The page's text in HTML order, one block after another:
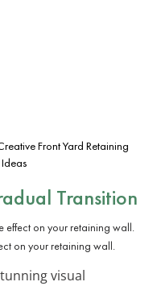
Front Yard Retaining
Transition
on your retaining wall.
visual